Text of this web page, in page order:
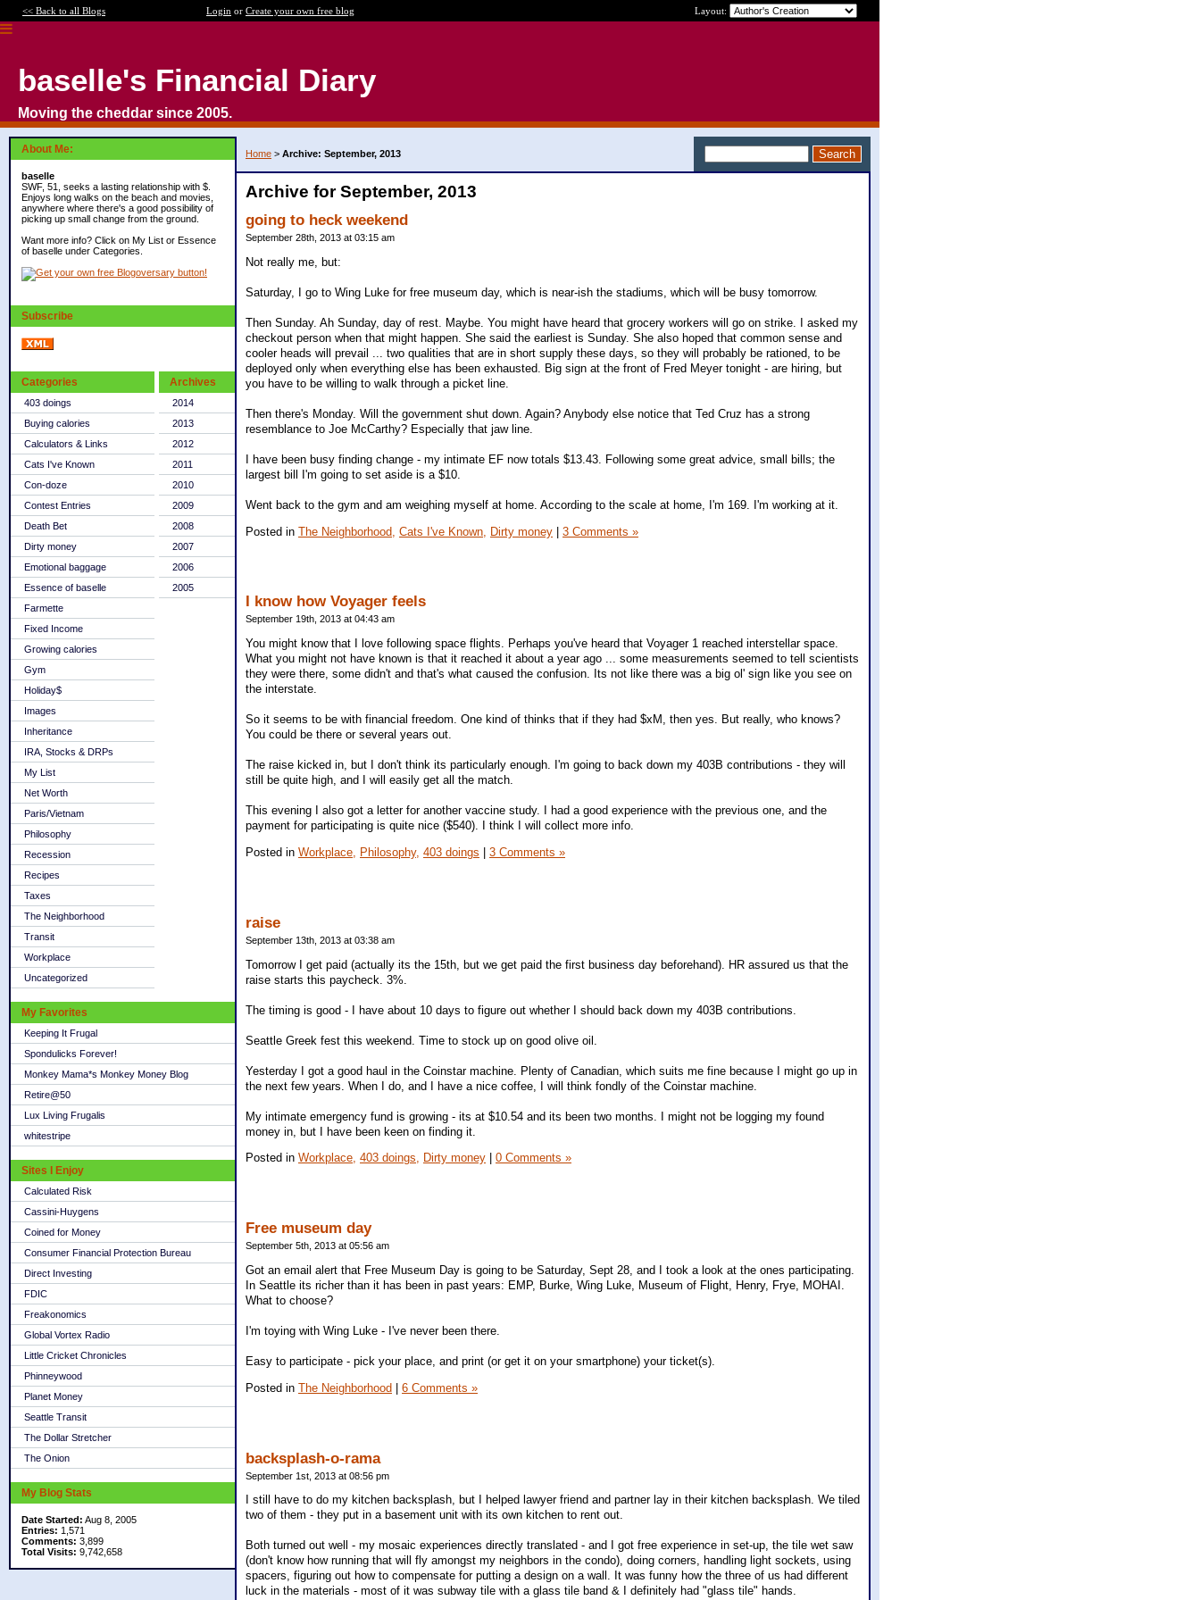
<< Back to all Blogs Login or Create your own free blog Layout:
baselle's Financial Diary
Moving the cheddar since 2005.
About Me:
baselle
SWF, 51, seeks a lasting relationship with $.
Enjoys long walks on the beach and movies,
anywhere where there's a good possibility of
picking up small change from the ground.
Want more info? Click on My List or Essence
of baselle under Categories.
Subscribe
Categories
403 doings
Buying calories
Calculators & Links
Cats I've Known
Con-doze
Contest Entries
Death Bet
Dirty money
Emotional baggage
Essence of baselle
Farmette
Fixed Income
Growing calories
Gym
Holiday$
Images
Inheritance
IRA, Stocks & DRPs
My List
Net Worth
Paris/Vietnam
Philosophy
Recession
Recipes
Taxes
The Neighborhood
Transit
Workplace
Uncategorized
Archives
2014
2013
2012
2011
2010
2009
2008
2007
2006
2005
My Favorites
Keeping It Frugal
Spondulicks Forever!
Monkey Mama*s Monkey Money Blog
Retire@50
Lux Living Frugalis
whitestripe
Sites I Enjoy
Calculated Risk
Cassini-Huygens
Coined for Money
Consumer Financial Protection Bureau
Direct Investing
FDIC
Freakonomics
Global Vortex Radio
Little Cricket Chronicles
Phinneywood
Planet Money
Seattle Transit
The Dollar Stretcher
The Onion
My Blog Stats
Date Started: Aug 8, 2005
Entries: 1,571
Comments: 3,899
Total Visits: 9,742,658
Home > Archive: September, 2013
Archive for September, 2013
going to heck weekend
September 28th, 2013 at 03:15 am
Not really me, but:
Saturday, I go to Wing Luke for free museum day, which is near-ish the stadiums, which will be busy tomorrow.
Then Sunday. Ah Sunday, day of rest. Maybe. You might have heard that grocery workers will go on strike. I asked my
checkout person when that might happen. She said the earliest is Sunday. She also hoped that common sense and
cooler heads will prevail ... two qualities that are in short supply these days, so they will probably be rationed, to be
deployed only when everything else has been exhausted. Big sign at the front of Fred Meyer tonight - are hiring, but
you have to be willing to walk through a picket line.
Then there's Monday. Will the government shut down. Again? Anybody else notice that Ted Cruz has a strong
resemblance to Joe McCarthy? Especially that jaw line.
I have been busy finding change - my intimate EF now totals $13.43. Following some great advice, small bills; the
largest bill I'm going to set aside is a $10.
Went back to the gym and am weighing myself at home. According to the scale at home, I'm 169. I'm working at it.
Posted in The Neighborhood, Cats I've Known, Dirty money | 3 Comments »
I know how Voyager feels
September 19th, 2013 at 04:43 am
You might know that I love following space flights. Perhaps you've heard that Voyager 1 reached interstellar space.
What you might not have known is that it reached it about a year ago ... some measurements seemed to tell scientists
they were there, some didn't and that's what caused the confusion. Its not like there was a big ol' sign like you see on
the interstate.
So it seems to be with financial freedom. One kind of thinks that if they had $xM, then yes. But really, who knows?
You could be there or several years out.
The raise kicked in, but I don't think its particularly enough. I'm going to back down my 403B contributions - they will
still be quite high, and I will easily get all the match.
This evening I also got a letter for another vaccine study. I had a good experience with the previous one, and the
payment for participating is quite nice ($540). I think I will collect more info.
Posted in Workplace, Philosophy, 403 doings 3 Comments »
raise
September 13th, 2013 at 03:38 am
Tomorrow I get paid (actually its the 15th, but we get paid the first business day beforehand). HR assured us that the
raise starts this paycheck. 3%.
The timing is good - I have about 10 days to figure out whether I should back down my 403B contributions.
Seattle Greek fest this weekend. Time to stock up on good olive oil.
Yesterday I got a good haul in the Coinstar machine. Plenty of Canadian, which suits me fine because I might go up in
the next few years. When I do, and I have a nice coffee, I will think fondly of the Coinstar machine.
My intimate emergency fund is growing - its at $10.54 and its been two months. I might not be logging my found
money in, but I have been keen on finding it.
Posted in Workplace, 403 doings, Dirty money 0 Comments »
Free museum day
September 5th, 2013 at 05:56 am
Got an email alert that Free Museum Day is going to be Saturday, Sept 28, and I took a look at the ones participating.
In Seattle its richer than it has been in past years: EMP, Burke, Wing Luke, Museum of Flight, Henry, Frye, MOHAI.
What to choose?
I'm toying with Wing Luke - I've never been there.
Easy to participate - pick your place, and print (or get it on your smartphone) your ticket(s).
Posted in The Neighborhood 6 Comments »
backsplash-o-rama
September 1st, 2013 at 08:56 pm
I still have to do my kitchen backsplash, but I helped lawyer friend and partner lay in their kitchen backsplash. We tiled
two of them - they put in a basement unit with its own kitchen to rent out.
Both turned out well - my mosaic experiences directly translated - and I got free experience in set-up, the tile wet saw
(don't know how running that will fly amongst my neighbors in the condo), doing corners, handling light sockets, using
spacers, figuring out how to compensate for putting a design on a wall. It was funny how the three of us had different
luck in the materials - most of it was subway tile with a glass tile band & I definitely had "glass tile" hands.